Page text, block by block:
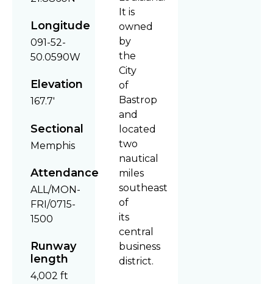
Longitude
091-52-
50.0590W
Elevation
167.7'
Sectional
Memphis
Attendance
ALL/MON-
FRI/0715-
1500
Runway
length
4,002 ft
It is
owned
by
the
City
of
Bastrop
and
located
two
nautical
miles
southeast
of
its
central
business
district.